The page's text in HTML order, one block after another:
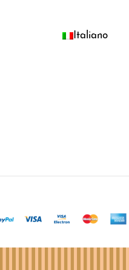
Italiano